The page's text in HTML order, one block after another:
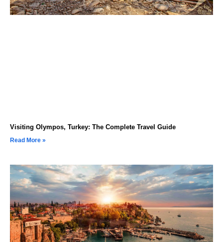
Visiting Olympos, Turkey: The Complete Travel Guide
Read More »